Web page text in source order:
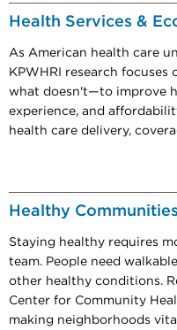
Health Services &
As American health care
KPWHRI research
what doesn't—to improve
experience, and
health care delivery,
Healthy Communities
Staying healthy requires
team. People need
other healthy conditions.
Center for Community
making neighborhoods